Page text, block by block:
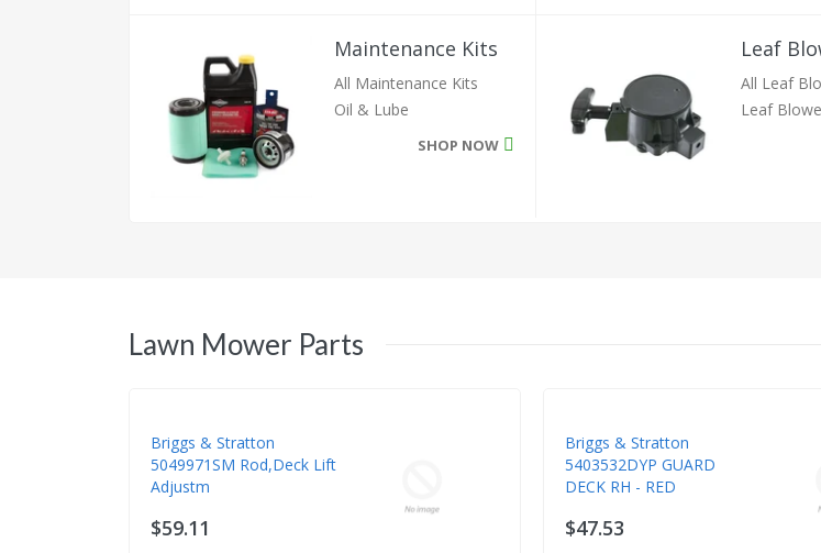
Maintenance Kits
All Maintenance Kits
Oil & Lube
SHOP NOW
Leaf
All Leaf
Leaf
Lawn Mower Parts
Briggs & Stratton
5049971SM Rod,Deck Lift
Adjustm
$59.11
Briggs & Stratton
5403532DYP GUARD
DECK RH - RED
$47.53